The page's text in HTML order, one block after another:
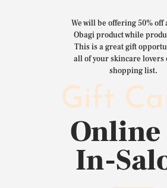
We will be offering 50% off
Obagi product while
This is a great gift
all of your skincare lovers
shopping list.
Gift
In-